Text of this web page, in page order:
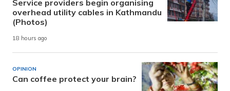
Service providers begin organising
overhead utility cables in Kathmandu
(Photos)
18 hours ago
OPINION
Can coffee protect your brain?